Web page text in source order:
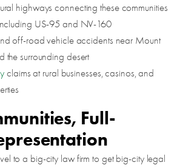
highways connecting these communities
US-95 and NV-160
off-road vehicle accidents near Mount
the surrounding desert
claims at rural businesses, casinos, and
Full-
to a big-city law firm to get big-city legal